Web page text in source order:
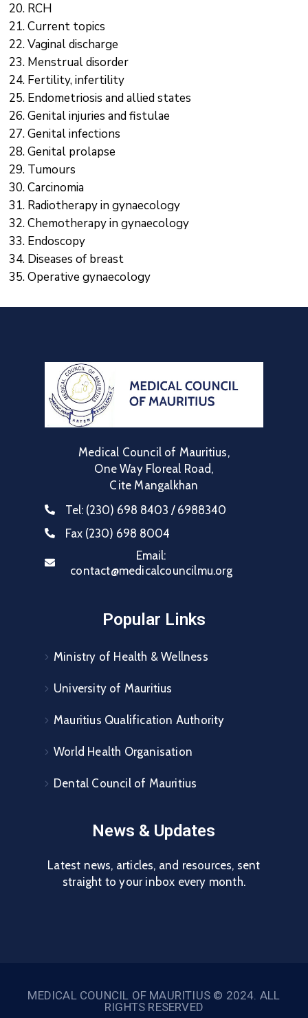
RCH
Current topics
Vaginal discharge
Menstrual disorder
Fertility, infertility
Endometriosis and allied states
Genital injuries and fistulae
Genital infections
Genital prolapse
Tumours
Carcinomia
Radiotherapy in gynaecology
Chemotherapy in gynaecology
Endoscopy
Diseases of breast
Operative gynaecology
Medical Council of Mauritius,
One Way Floreal Road,
Cite Mangalkhan
Tel: (230) 698 8403 / 6988340
Fax (230) 698 8004
Email:
contact@medicalcouncilmu.org
Popular Links
Ministry of Health & Wellness
University of Mauritius
Mauritius Qualification Authority
World Health Organisation
Dental Council of Mauritius
News & Updates
Latest news, articles, and resources, sent
straight to your inbox every month.
MEDICAL COUNCIL OF MAURITIUS © 2024. ALL
RIGHTS RESERVED